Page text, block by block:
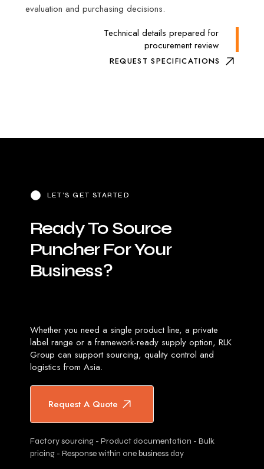
evaluation and purchasing decisions.
Technical details prepared for
procurement review
REQUEST SPECIFICATIONS
LET’S GET STARTED
ReadyToSource
Puncher ForYour
Business?
Whether you need a single product line, a private
label range or a framework-ready supply option, RLK
Group can support sourcing, quality control and
logistics from Asia.
Request A Quote
Factory sourcing - Product documentation - Bulk
pricing - Response within one business day